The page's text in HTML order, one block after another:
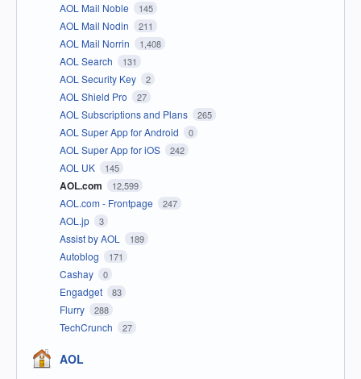
AOL Mail Noble 145
AOL Mail Nodin 211
AOL Mail Norrin 1,408
AOL Search 131
AOL Security Key 2
AOL Shield Pro 27
AOL Subscriptions and Plans 265
AOL Super App for Android 0
AOL Super App for iOS 242
AOL UK 145
AOL.com 12,599
AOL.com - Frontpage 247
AOL.jp 3
Assist by AOL 189
Autoblog 171
Cashay 0
Engadget 83
Flurry 288
TechCrunch 27
AOL